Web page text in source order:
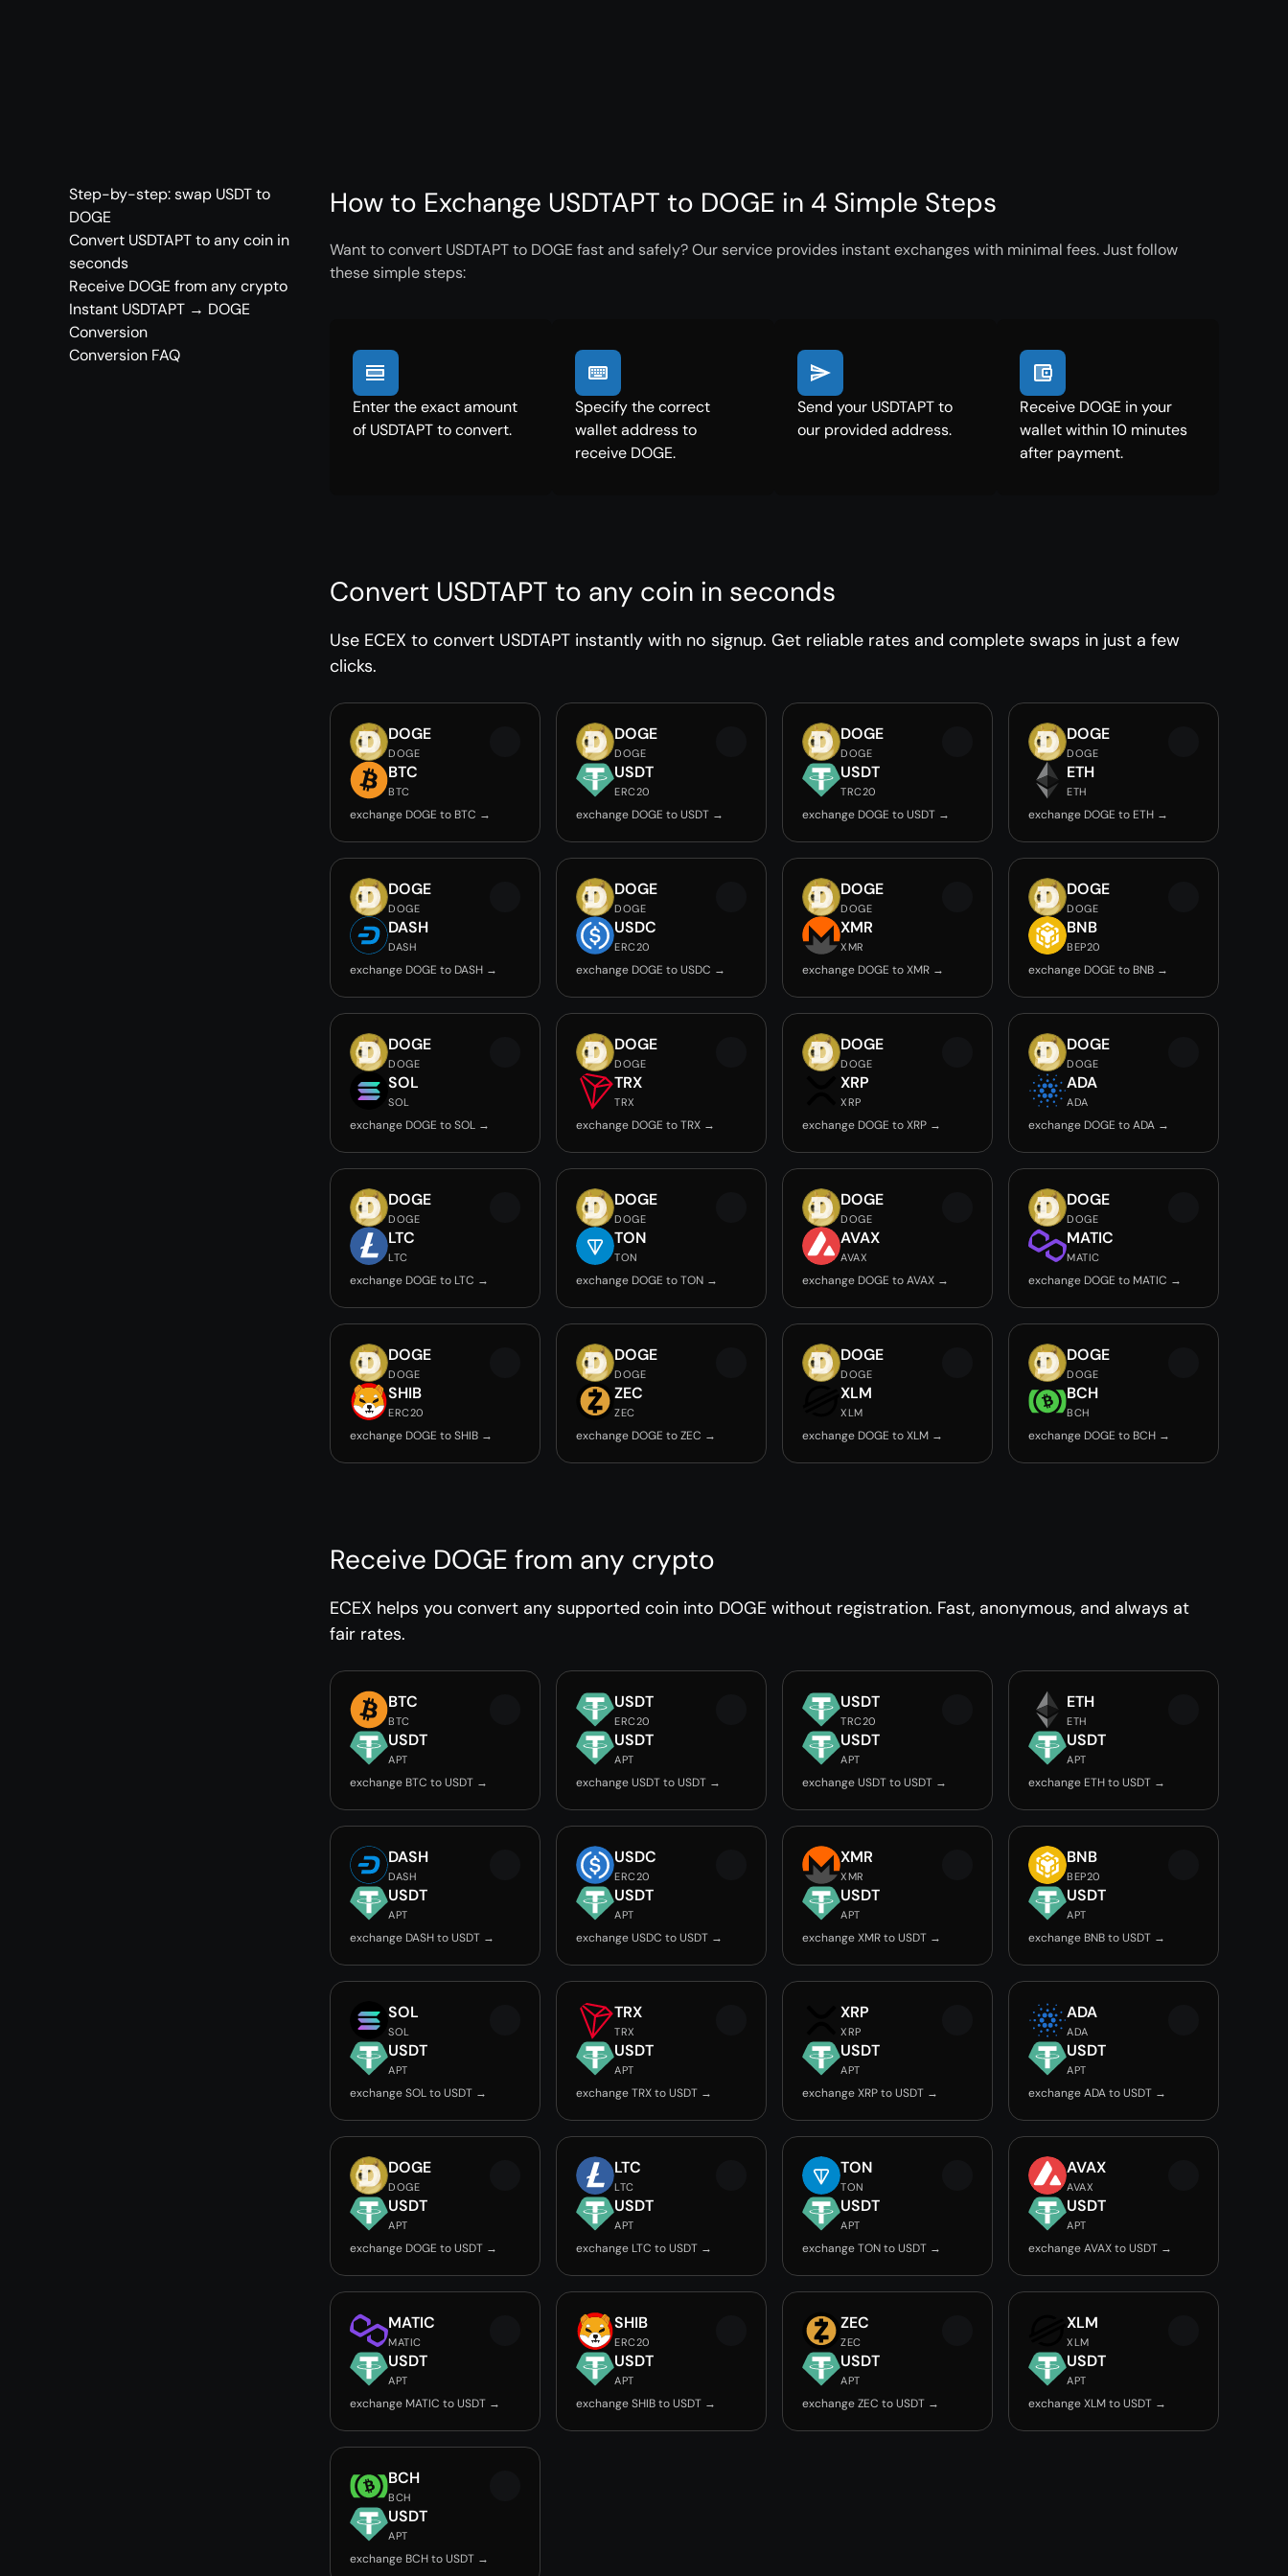
Step-by-step: swap USDT to
DOGE
Convert USDTAPT to any coin in
seconds
Receive DOGE from any crypto
Instant USDTAPT → DOGE
Conversion
Conversion FAQ
How to Exchange USDTAPT to DOGE in 4 Simple Steps
Want to convert USDTAPT to DOGE fast and safely? Our service provides instant exchanges with minimal fees. Just follow
these simple steps:
Enter the exact amount
of USDTAPT to convert.
Specify the correct
wallet address to
receive DOGE.
Send your USDTAPT to
our provided address.
Receive DOGE in your
wallet within 10 minutes
after payment.
Convert USDTAPT to any coin in seconds
Use ECEX to convert USDTAPT instantly with no signup. Get reliable rates and complete swaps in just a few
clicks.
DOGE
DOGE
BTC
BTC
exchange DOGE to BTC →
DOGE
DOGE
USDT
ERC20
exchange DOGE to USDT →
DOGE
DOGE
USDT
TRC20
exchange DOGE to USDT →
DOGE
DOGE
ETH
ETH
exchange DOGE to ETH →
DOGE
DOGE
DASH
DASH
exchange DOGE to DASH →
DOGE
DOGE
USDC
ERC20
exchange DOGE to USDC →
DOGE
DOGE
XMR
XMR
exchange DOGE to XMR →
DOGE
DOGE
BNB
BEP20
exchange DOGE to BNB →
DOGE
DOGE
SOL
SOL
exchange DOGE to SOL →
DOGE
DOGE
TRX
TRX
exchange DOGE to TRX →
DOGE
DOGE
XRP
XRP
exchange DOGE to XRP →
DOGE
DOGE
ADA
ADA
exchange DOGE to ADA →
DOGE
DOGE
LTC
LTC
exchange DOGE to LTC →
DOGE
DOGE
TON
TON
exchange DOGE to TON →
DOGE
DOGE
AVAX
AVAX
exchange DOGE to AVAX →
DOGE
DOGE
MATIC
MATIC
exchange DOGE to MATIC →
DOGE
DOGE
SHIB
ERC20
exchange DOGE to SHIB →
DOGE
DOGE
ZEC
ZEC
exchange DOGE to ZEC →
DOGE
DOGE
XLM
XLM
exchange DOGE to XLM →
DOGE
DOGE
BCH
BCH
exchange DOGE to BCH →
Receive DOGE from any crypto
ECEX helps you convert any supported coin into DOGE without registration. Fast, anonymous, and always at
fair rates.
BTC
BTC
USDT
APT
exchange BTC to USDT →
USDT
ERC20
USDT
APT
exchange USDT to USDT →
USDT
TRC20
USDT
APT
exchange USDT to USDT →
ETH
ETH
USDT
APT
exchange ETH to USDT →
DASH
DASH
USDT
APT
exchange DASH to USDT →
USDC
ERC20
USDT
APT
exchange USDC to USDT →
XMR
XMR
USDT
APT
exchange XMR to USDT →
BNB
BEP20
USDT
APT
exchange BNB to USDT →
SOL
SOL
USDT
APT
exchange SOL to USDT →
TRX
TRX
USDT
APT
exchange TRX to USDT →
XRP
XRP
USDT
APT
exchange XRP to USDT →
ADA
ADA
USDT
APT
exchange ADA to USDT →
DOGE
DOGE
USDT
APT
exchange DOGE to USDT →
LTC
LTC
USDT
APT
exchange LTC to USDT →
TON
TON
USDT
APT
exchange TON to USDT →
AVAX
AVAX
USDT
APT
exchange AVAX to USDT →
MATIC
MATIC
USDT
APT
exchange MATIC to USDT →
SHIB
ERC20
USDT
APT
exchange SHIB to USDT →
ZEC
ZEC
USDT
APT
exchange ZEC to USDT →
XLM
XLM
USDT
APT
exchange XLM to USDT →
BCH
BCH
USDT
APT
exchange BCH to USDT →